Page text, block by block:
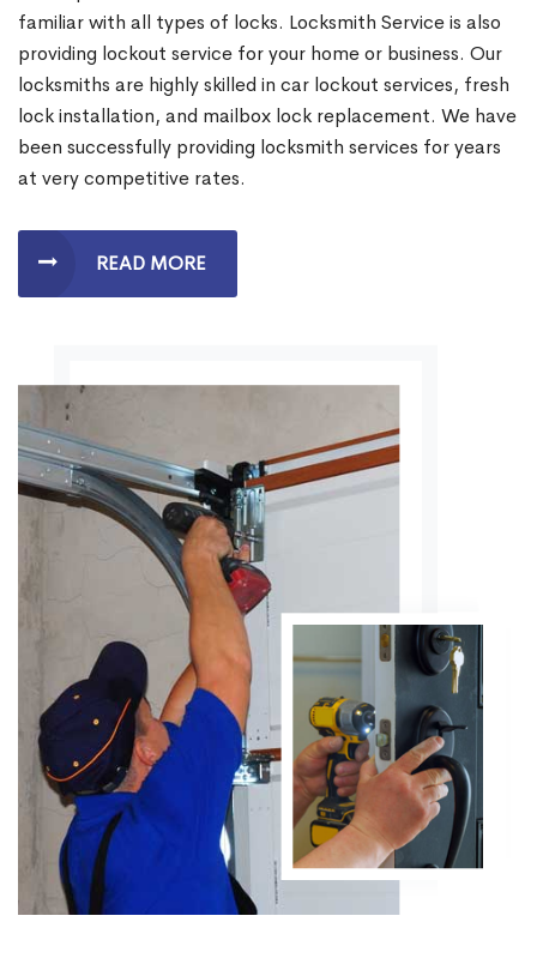
familiar with all types of locks. Locksmith Service is also
providing lockout service for your home or business. Our
locksmiths are highly skilled in car lockout services, fresh
lock installation, and mailbox lock replacement. We have
been successfully providing locksmith services for years
at very competitive rates.
READ MORE